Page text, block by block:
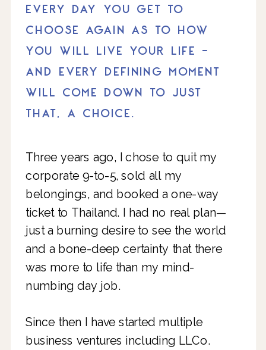
Three years ago, I chose to quit my
corporate 9-to-5, sold all my
belongings, and booked a one-way
ticket to Thailand. I had no real plan—
just a burning desire to see the world
and a bone-deep certainty that there
was more to life than my mind-
numbing day job.
Since then I have started multiple
business ventures including LLCo.
EVERY DAY YOU GET TO
CHOOSE AGAIN AS TO HOW
YOU WILL LIVE YOUR LIFE -
AND EVERY DEFINING MOMENT
WILL COME DOWN TO JUST
THAT, A CHOICE.